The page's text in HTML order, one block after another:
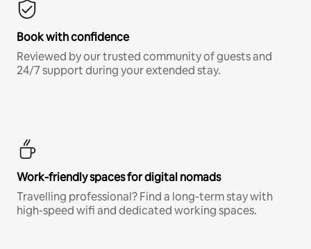
Book with confidence
Reviewed by our trusted community of guests and
24/7 support during your extended stay.
Work-friendly spaces for digital nomads
Travelling professional? Find a long-term stay with
high-speed wifi and dedicated working spaces.